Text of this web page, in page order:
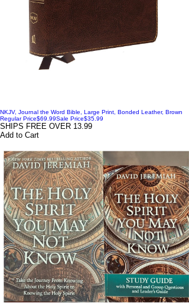
NKJV, Journal the Word Bible, Large Print, Bonded Leather, Brown
Regular Price$69.99Sale Price$35.99
SHIPS FREE OVER 13.99
Add to Cart